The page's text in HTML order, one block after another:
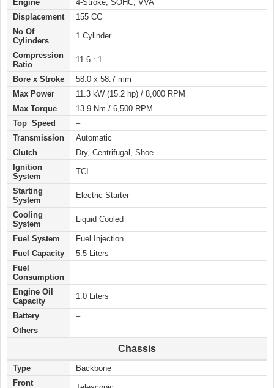
Engine
4-Stroke, SOHC, VVA
Displacement
155 CC
No Of
Cylinders
1 Cylinder
Compression
Ratio
11.6 : 1
Bore x Stroke
58.0 x 58.7 mm
Max Power
11.3 kW (15.2 hp) / 8,000 RPM
Max Torque
13.9 Nm / 6,500 RPM
Top Speed
–
Transmission
Automatic
Clutch
Dry, Centrifugal, Shoe
Ignition
System
TCI
Starting
System
Electric Starter
Cooling
System
Liquid Cooled
Fuel System
Fuel Injection
Fuel Capacity
5.5 Liters
Fuel
Consumption
–
Engine Oil
Capacity
1.0 Liters
Battery
–
Others
–
Chassis
Type
Backbone
Front